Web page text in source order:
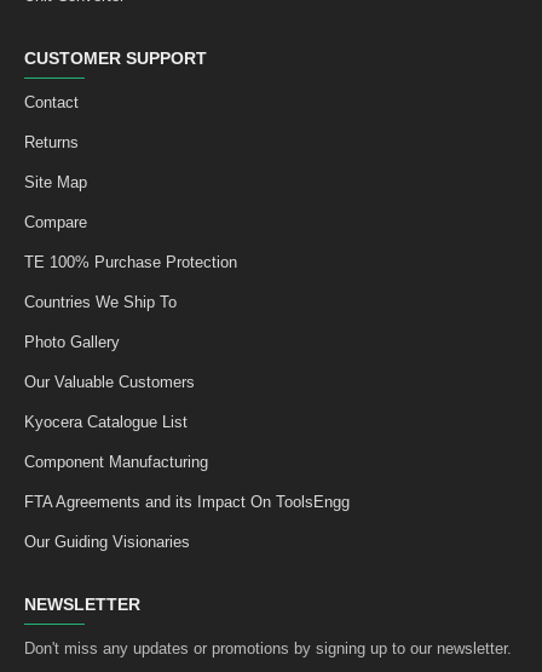
CUSTOMER SUPPORT
Contact
Returns
Site Map
Compare
TE 100% Purchase Protection
Countries We Ship To
Photo Gallery
Our Valuable Customers
Kyocera Catalogue List
Component Manufacturing
FTA Agreements and its Impact On ToolsEngg
Our Guiding Visionaries
NEWSLETTER
Don't miss any updates or promotions by signing up to our newsletter.